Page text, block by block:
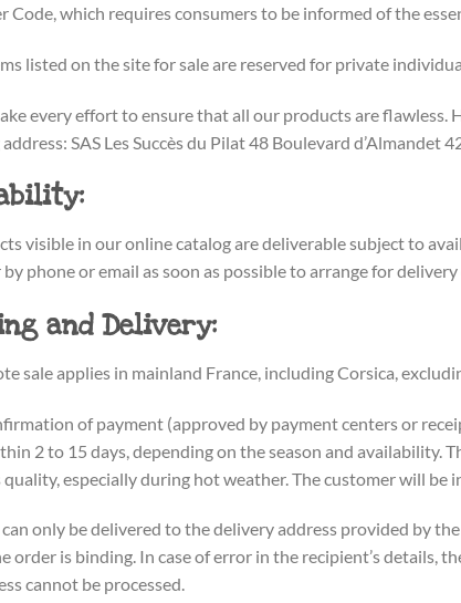
Code, which requires consumers to be informed of the
listed on the site for sale are reserved for private
every effort to ensure that all our products are flawless.
SAS Les Succès du Pilat 48 Boulevard d’Almandet
visible in our online catalog are deliverable subject to
phone or email as soon as possible to arrange for
and Delivery:
sale applies in mainland France, including Corsica,
of payment (approved by payment centers or
2 to 15 days, depending on the season and availability.
quality, especially during hot weather. The customer will be
only be delivered to the delivery address provided by
order is binding. In case of error in the recipient’s details,
cannot be processed.